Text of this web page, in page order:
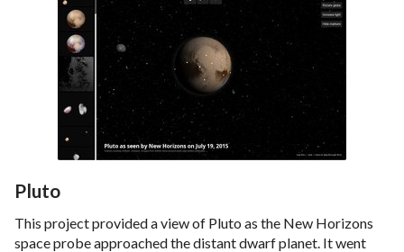
Pluto
This project provided a view of Pluto as the New Horizons
space probe approached the distant dwarf planet. It went